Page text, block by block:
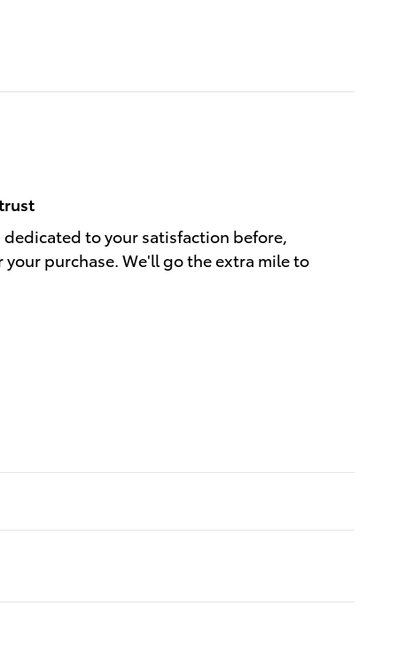
dedicated to your satisfaction before,
purchase. We'll go the extra mile to